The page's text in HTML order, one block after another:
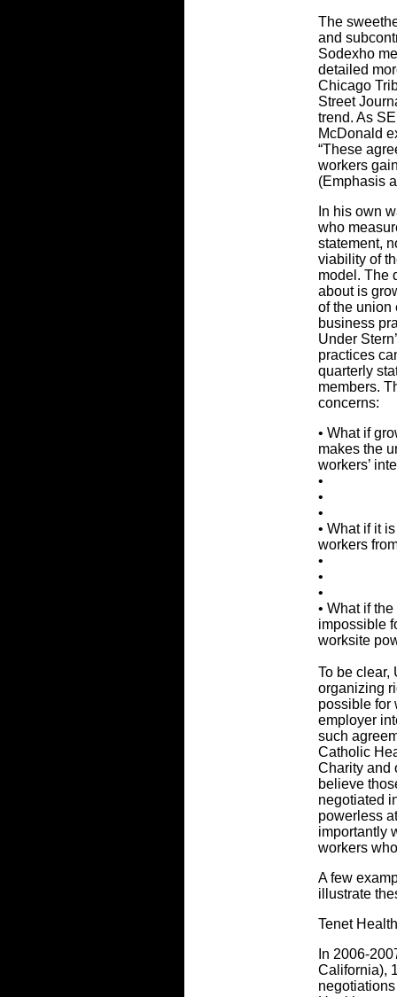
The
and
Sodexho
detailed
Chicago
Street
trend. As
McDonald
“These
workers
(Emphasis
In his own
who
statement,
viability of
model. The
about is
of the union
business
Under
practices
quarterly
members.
concerns:
• What if
makes the
workers’
•
•
•
• What if it
workers
•
•
•
• What if
impossible
worksite
To be clear,
organizing
possible for
employer
such
Catholic
Charity and
believe
negotiated
powerless
importantly
workers
A few
illustrate
Tenet
In 2006-
California),